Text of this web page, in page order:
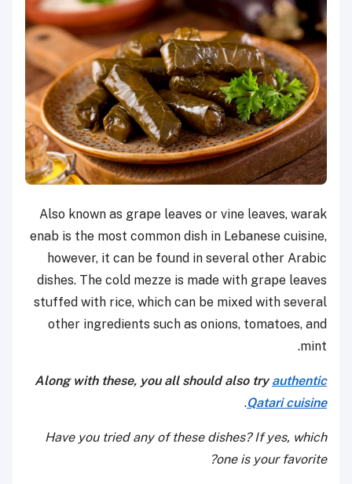
Also known as grape leaves or vine leaves, warak
enab is the most common dish in Lebanese cuisine,
however, it can be found in several other Arabic
dishes. The cold mezze is made with grape leaves
stuffed with rice, which can be mixed with several
other ingredients such as onions, tomatoes, and
mint.
Along with these, you all should also tryauthentic
Qatari cuisine
.
Have you tried any of these dishes? If yes, which
one is your favorite?